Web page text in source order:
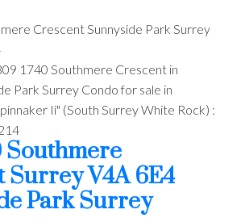
CrescentSunnyside Park Surrey
Southmere
SurreyV4A 6E4
Park Surrey